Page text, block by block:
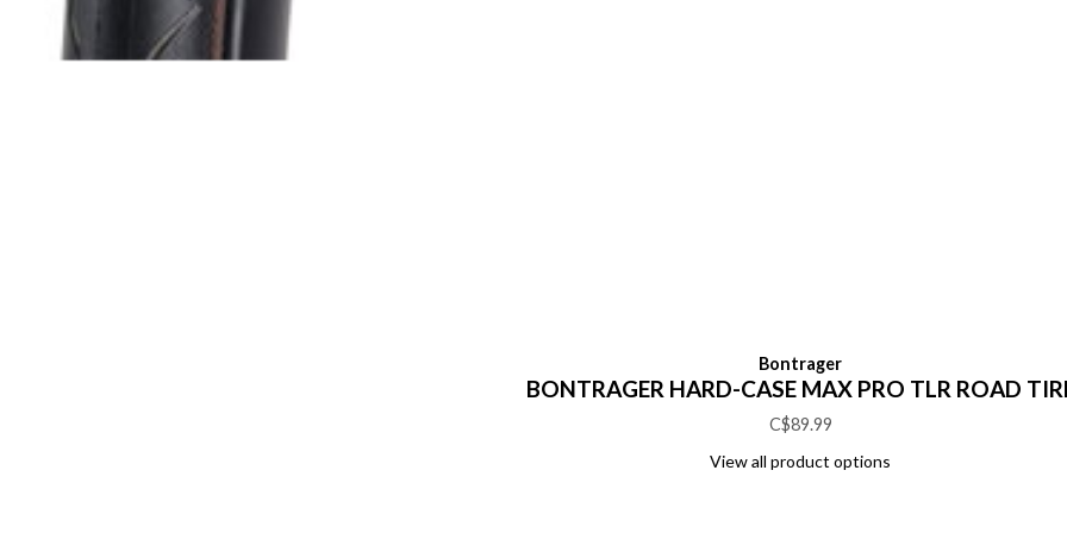
Bontrager
BONTRAGER HARD-CASE MAX PRO TLR ROAD
C$89.99
View all product options